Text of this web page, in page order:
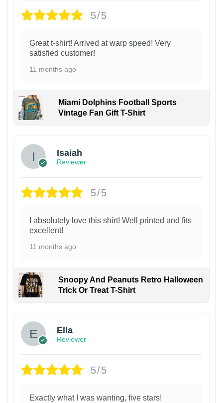
5/5
Great t-shirt! Arrived at warp speed! Very
satisfied customer!
11 months ago
Miami Dolphins Football Sports
Vintage Fan Gift T-Shirt
Isaiah
Reviewer
5/5
I absolutely love this shirt! Well printed and fits
excellent!
11 months ago
Snoopy And Peanuts Retro Halloween
Trick Or Treat T-Shirt
Ella
Reviewer
5/5
Exactly what I was wanting, five stars!